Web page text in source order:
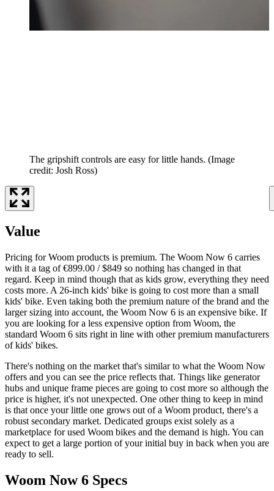
The gripshift controls are easy for little hands. (Image
credit: Josh Ross)
Value
Pricing for Woom products is premium. The Woom Now 6 carries
with it a tag of €899.00 / $849 so nothing has changed in that
regard. Keep in mind though that as kids grow, everything they need
costs more. A 26-inch kids' bike is going to cost more than a small
kids' bike. Even taking both the premium nature of the brand and the
larger sizing into account, the Woom Now 6 is an expensive bike. If
you are looking for a less expensive option from Woom, the
standard Woom 6 sits right in line with other premium manufacturers
of kids' bikes.
There's nothing on the market that's similar to what the Woom Now
offers and you can see the price reflects that. Things like generator
hubs and unique frame pieces are going to cost more so although the
price is higher, it's not unexpected. One other thing to keep in mind
is that once your little one grows out of a Woom product, there's a
robust secondary market. Dedicated groups exist solely as a
marketplace for used Woom bikes and the demand is high. You can
expect to get a large portion of your initial buy in back when you are
ready to sell.
Woom Now 6 Specs